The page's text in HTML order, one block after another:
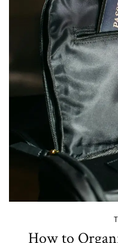
How to